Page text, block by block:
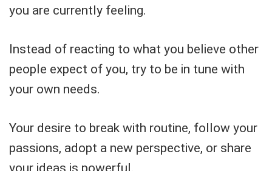
you are currently feeling.
Instead of reacting to what you believe other
people expect of you, try to be in tune with
your own needs.
Your desire to break with routine, follow your
passions, adopt a new perspective, or share
your ideas is powerful.